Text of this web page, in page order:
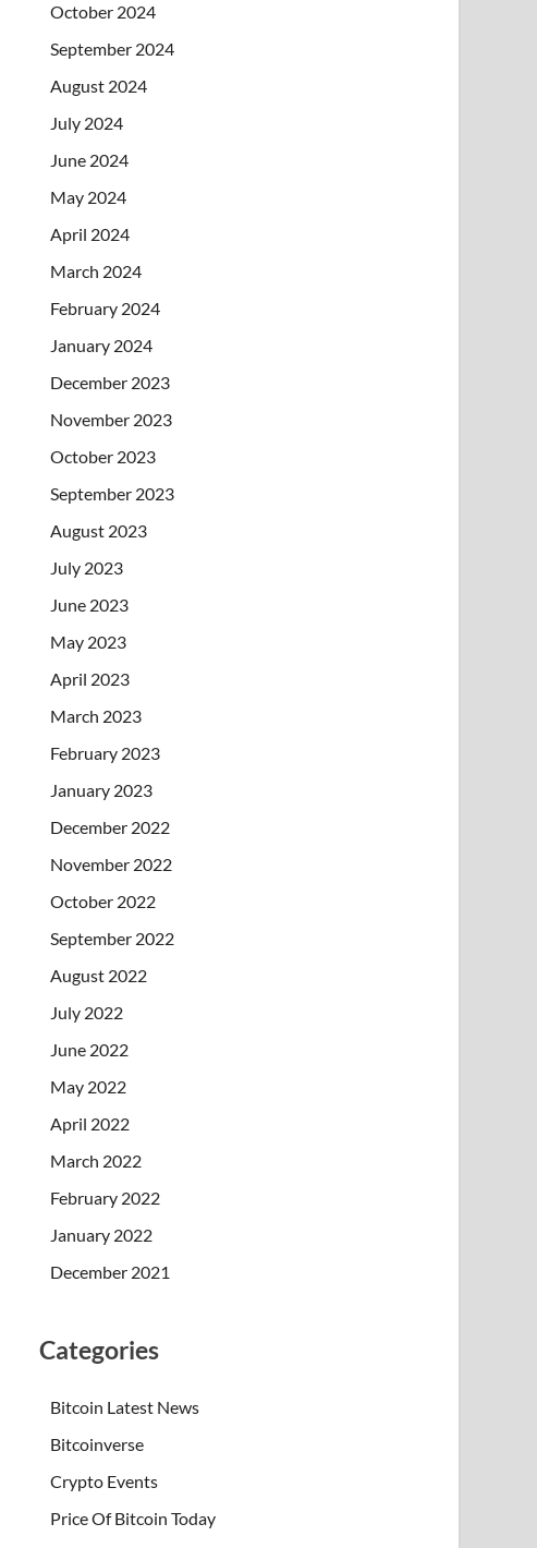
October 2024
September 2024
August 2024
July 2024
June 2024
May 2024
April 2024
March 2024
February 2024
January 2024
December 2023
November 2023
October 2023
September 2023
August 2023
July 2023
June 2023
May 2023
April 2023
March 2023
February 2023
January 2023
December 2022
November 2022
October 2022
September 2022
August 2022
July 2022
June 2022
May 2022
April 2022
March 2022
February 2022
January 2022
December 2021
Categories
Bitcoin Latest News
Bitcoinverse
Crypto Events
Price Of Bitcoin Today